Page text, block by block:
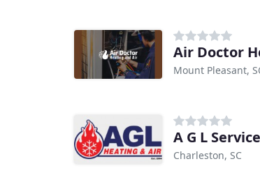
Air Doctor
Mount Pleasant,
A G L
Charleston, SC